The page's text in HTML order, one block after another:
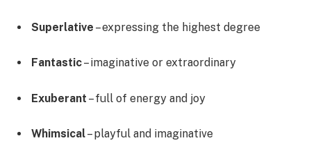
Superlative – expressing the highest degree
Fantastic– imaginative or extraordinary
Exuberant – full of energy and joy
Whimsical– playful and imaginative